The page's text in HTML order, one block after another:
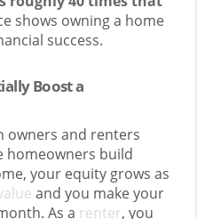
shows owning a home
success.
Boost a
owners and renters
homeowners build
your equity grows as
and you make your
As a renter, you